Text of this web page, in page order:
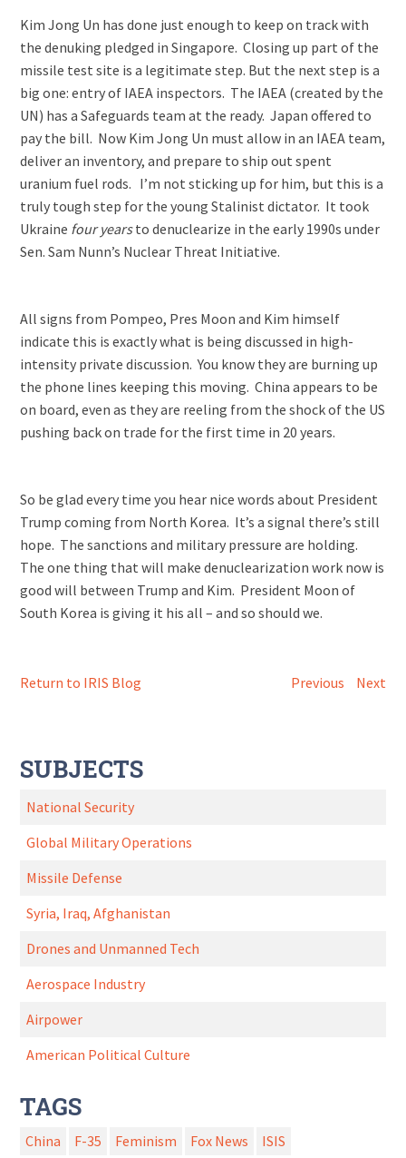
Kim Jong Un has done just enough to keep on track with
the denuking pledged in Singapore. Closing up part of the
missile test site is a legitimate step. But the next step is a
big one: entry of IAEA inspectors. The IAEA (created by the
UN) has a Safeguards team at the ready. Japan offered to
pay the bill. Now Kim Jong Un must allow in an IAEA team,
deliver an inventory, and prepare to ship out spent
uranium fuel rods. I’m not sticking up for him, but this is a
truly tough step for the young Stalinist dictator. It took
Ukraine four yearsto denuclearize in the early 1990s under
Sen. Sam Nunn’s Nuclear Threat Initiative.
All signs from Pompeo, Pres Moon and Kim himself
indicate this is exactly what is being discussed in high-
intensity private discussion. You know they are burning up
the phone lines keeping this moving. China appears to be
on board, even as they are reeling from the shock of the US
pushing back on trade for the first time in 20 years.
So be glad every time you hear nice words about President
Trump coming from North Korea. It’s a signal there’s still
hope. The sanctions and military pressure are holding.
The one thing that will make denuclearization work now is
good will between Trump and Kim. President Moon of
South Korea is giving it his all – and so should we.
Return to IRIS Blog Previous Next
SUBJECTS
National Security
Global Military Operations
Missile Defense
Syria, Iraq, Afghanistan
Drones and Unmanned Tech
Aerospace Industry
Airpower
American Political Culture
TAGS
China F-35 Feminism Fox News
ISIS